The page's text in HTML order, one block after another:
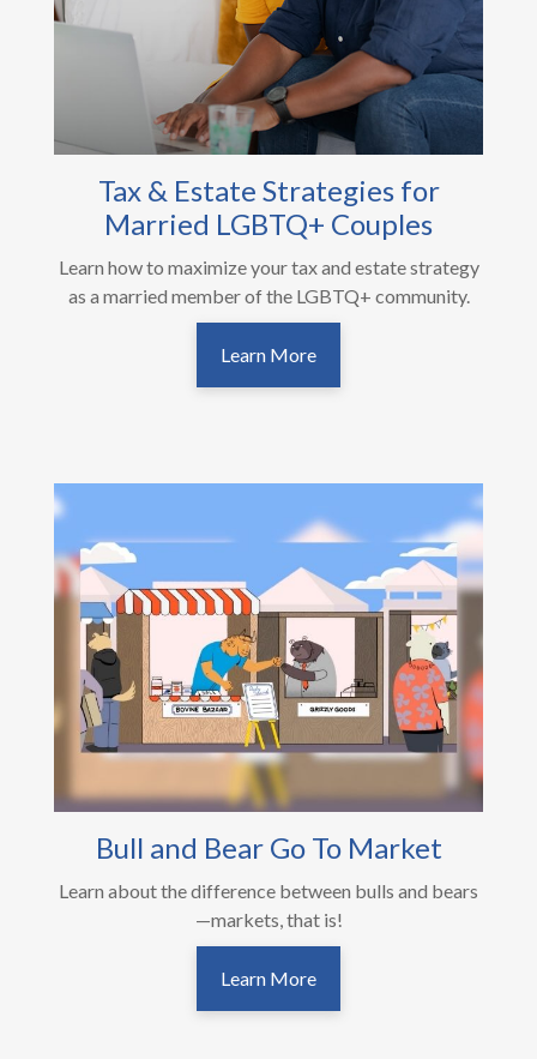
Tax & Estate Strategies for
Married LGBTQ+ Couples
Learn how to maximize your tax and estate strategy
as a married member of the LGBTQ+ community.
Learn More
Bull and Bear Go To Market
Learn about the difference between bulls and bears
—markets, that is!
Learn More